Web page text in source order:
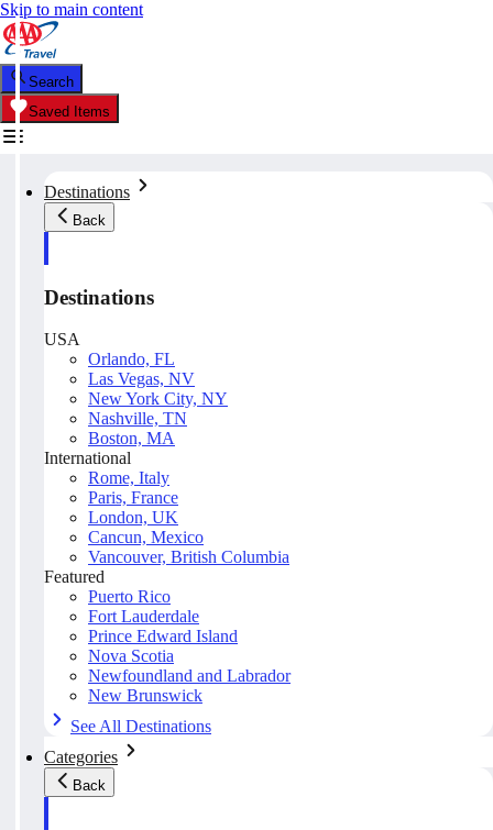
Skip to main content
Search
Saved Items
Destinations
Back
Destinations
USA
Orlando, FL
Las Vegas, NV
New York City, NY
Nashville, TN
Boston, MA
International
Rome, Italy
Paris, France
London, UK
Cancun, Mexico
Vancouver, British Columbia
Featured
Puerto Rico
Fort Lauderdale
Prince Edward Island
Nova Scotia
Newfoundland and Labrador
New Brunswick
See All Destinations
Categories
Back